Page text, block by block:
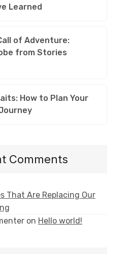
Learned
of Adventure:
from Stories
How to Plan Your
Comments
That Are Replacing Our
on Hello world!